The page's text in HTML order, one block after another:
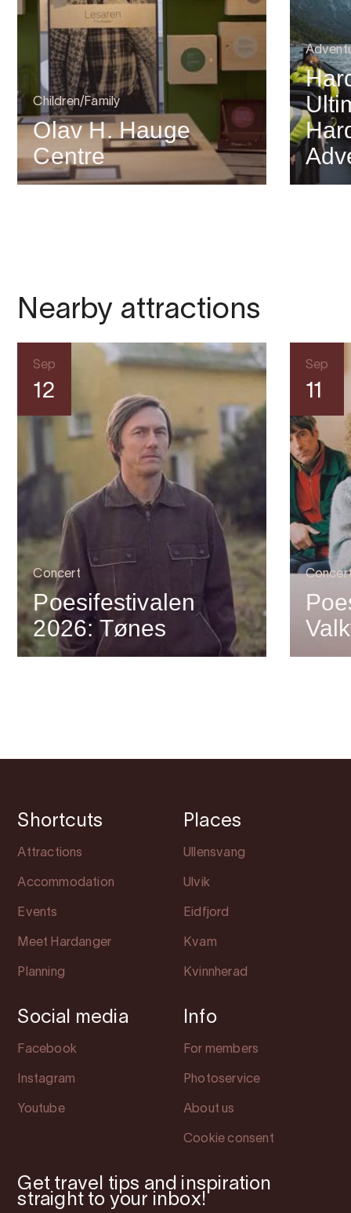
Children/Family
Olav H. Hauge
Centre
Nearby attractions
Sep
12
Concert
Poesifestivalen
2026: Tønes
Sep
11
Shortcuts
Attractions
Accommodation
Events
Meet Hardanger
Planning
Places
Ullensvang
Ulvik
Eidfjord
Kvam
Kvinnherad
Social media
Facebook
Instagram
Youtube
Info
For members
Photoservice
About us
Cookie consent
Get travel tips and inspiration
straight to your inbox!